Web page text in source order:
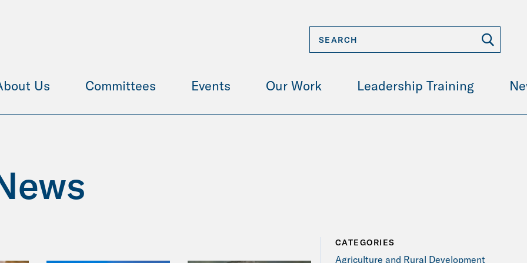
Us Committees Events Our Work Leadership Training
CATEGORIES
Agriculture and Rural Development